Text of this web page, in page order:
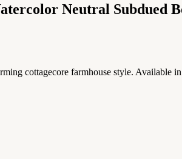
Neutral Subdued
cottagecore farmhouse style. Available